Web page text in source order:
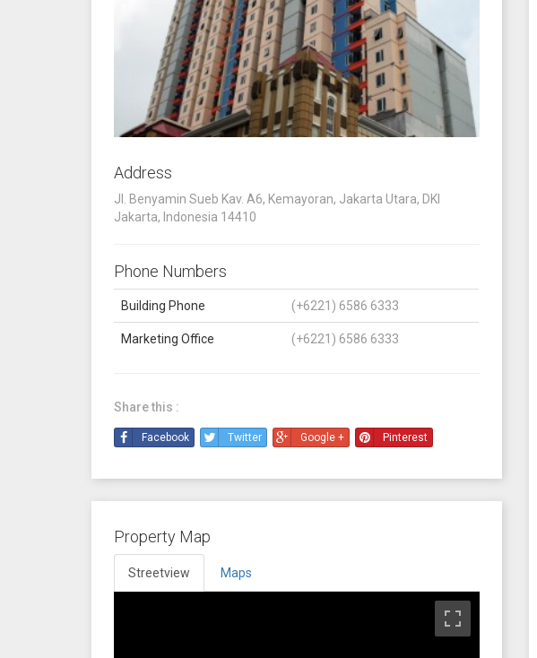
Address
Jl. Benyamin Sueb Kav. A6, Kemayoran, Jakarta Utara, DKI
Jakarta, Indonesia 14410
Phone Numbers
Building Phone (+6221) 6586 6333
Marketing Office (+6221) 6586 6333
Share this :
Facebook Twitter Google + Pinterest
Property Map
Streetview Maps